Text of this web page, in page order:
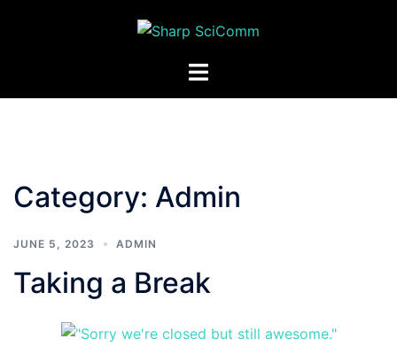
Toggle
Category: Admin
JUNE 5, 2023 ADMIN
Taking a Break